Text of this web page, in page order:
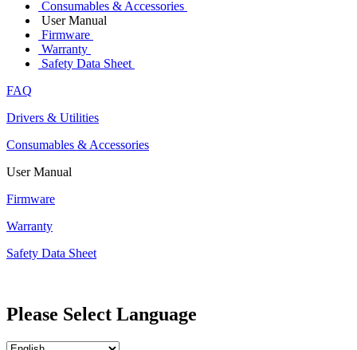
Consumables & Accessories
User Manual
Firmware
Warranty
Safety Data Sheet
FAQ
Drivers & Utilities
Consumables & Accessories
User Manual
Firmware
Warranty
Safety Data Sheet
Please Select Language